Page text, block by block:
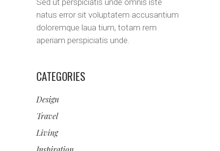
Sed ut perspiciatis unde omnis iste
natus error sit voluptatem accusantium
doloremque laua tium, totam rem
aperiam perspiciatis unde.
CATEGORIES
Design
Travel
Living